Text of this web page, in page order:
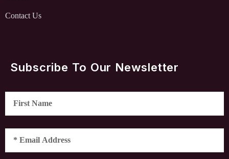
Contact Us
Subscribe To Our Newsletter